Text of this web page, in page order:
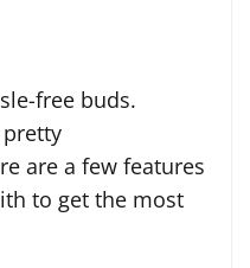
free buds.
are a few features
to get the most